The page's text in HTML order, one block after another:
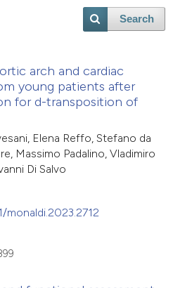
Search
arch and cardiac
young patients after
for d-transposition of
Elena Reffo, Stefano da
Massimo Padalino, Vladimiro
Di Salvo